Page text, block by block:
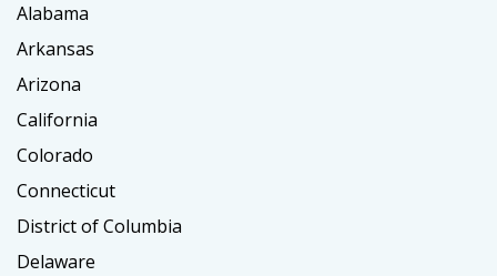
Alabama
Arkansas
Arizona
California
Colorado
Connecticut
District of Columbia
Delaware